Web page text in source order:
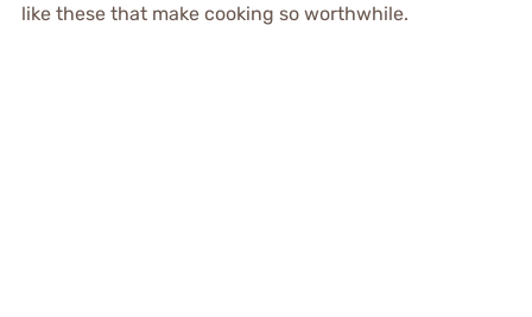
like these that make cooking so worthwhile.